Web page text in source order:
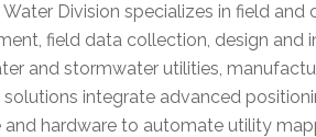
Water Division specializes in field
field data collection, design and
and stormwater utilities,
solutions integrate advanced
hardware to automate utility